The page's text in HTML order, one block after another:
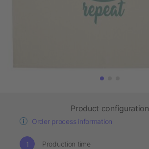
Product configuration
Order process information
Production time